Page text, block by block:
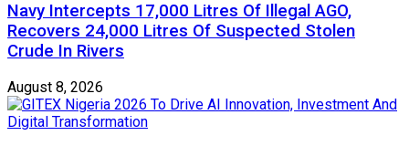
Navy Intercepts 17,000 Litres Of Illegal AGO,
Recovers 24,000 Litres Of Suspected Stolen
Crude In Rivers
August 8, 2026